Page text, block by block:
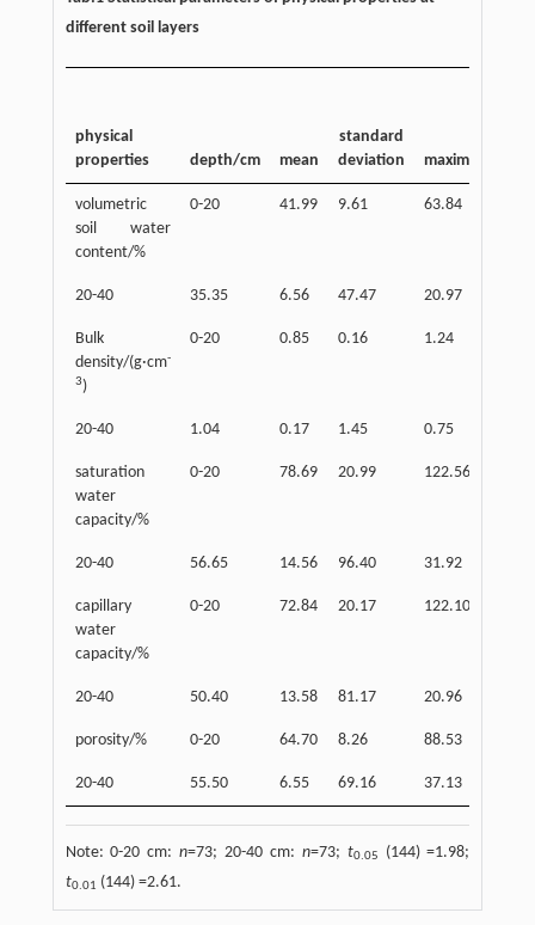
different soil layers
physical
properties
depth/cm mean
standard
deviation
maximum
volumetric
soil water
content/%
0-20 41.99 9.61 63.84
20-40 35.35 6.56 47.47 20.97
Bulk
density/(g·cm-
3)
0-20 0.85 0.16 1.24
20-40 1.04 0.17 1.45 0.75
saturation
water
capacity/%
0-20 78.69 20.99 122.56
20-40 56.65 14.56 96.40 31.92
capillary
water
capacity/%
0-20 72.84 20.17 122.10
20-40 50.40 13.58 81.17 20.96
porosity/% 0-20 64.70 8.26 88.53
20-40 55.50 6.55 69.16 37.13
Note: 0-20 cm:n=73; 20-40 cm: n=73; t0.05
(144) =1.98;
t0.01 (144) =2.61.